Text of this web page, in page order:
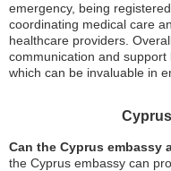
emergency, being
coordinating medical care
healthcare providers.
communication and support
which can be invaluable in
Can the Cyprus embassy
the Cyprus embassy can